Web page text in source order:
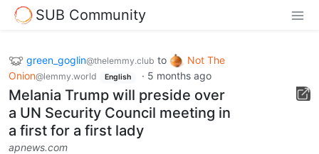
SUB Community
green_goglin@thelemmy.club to
Not The
Onion@lemmy.world English · 5 months ago
Melania Trump will preside over
a UN Security Council meeting in
a first for a first lady
apnews.com